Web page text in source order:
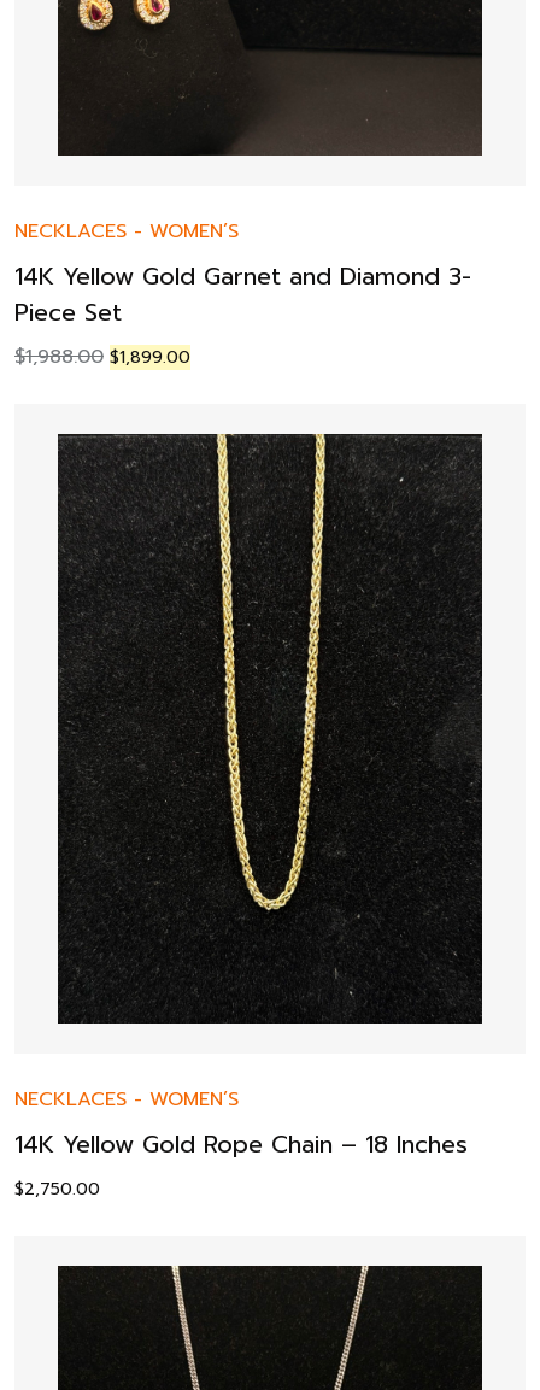
NECKLACES - WOMEN’S
14K Yellow Gold Garnet and Diamond 3-
Piece Set
$1,988.00 $1,899.00
NECKLACES - WOMEN’S
14K Yellow Gold Rope Chain – 18 Inches
$2,750.00